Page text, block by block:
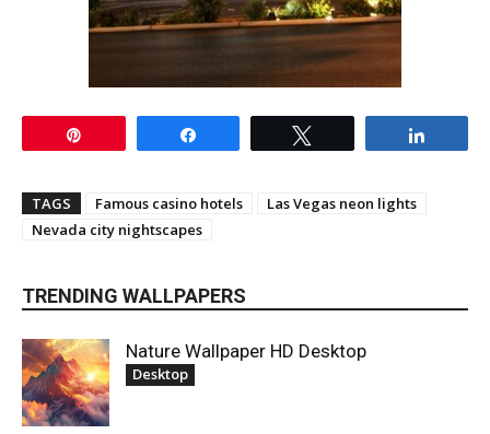
TAGS Famous casino hotels
Las Vegas neon lights
Nevada city nightscapes
TRENDING WALLPAPERS
Nature Wallpaper HD Desktop
Desktop